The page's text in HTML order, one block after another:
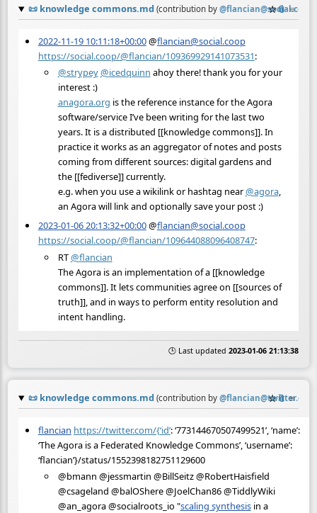
📜 knowledge commons.md (contribution by @flancian@social.coop
☆📎 ≡
2022-11-19 10:11:18+00:00@flancian@social.coop
https://social.coop/@flancian/109369929141073531:
@strypey@icedquinn ahoy there! thank you for your
interest :)
anagora.org is the reference instance for the Agora
software/service I’ve been writing for the last two
years. It is a distributed [[knowledge commons]]. In
practice it works as an aggregator of notes and posts
coming from different sources: digital gardens and
the [[fediverse]] currently.
e.g. when you use a wikilink or hashtag near@agora,
an Agora will link and optionally save your post :)
2023-01-06 20:13:32+00:00@flancian@social.coop
https://social.coop/@flancian/109644088096408747:
RT@flancian
The Agora is an implementation of a [[knowledge
commons]]. It lets communities agree on [[sources of
truth]], and in ways to perform entity resolution and
intent handling.
🕒 Last updated 2023-01-06 21:13:38
📜 knowledge commons.md (contribution by @flancian@twitter.com
☆📎 ≡
flancian https://twitter.com/{‘id’: ‘773144670507499521’, ‘name’:
‘The Agora is a Federated Knowledge Commons’, ‘username’:
‘flancian’}/status/1552398182751129600
@bmann @jessmartin @BillSeitz @RobertHaisfield
@csageland @balOShere @JoelChan86 @TiddlyWiki
@an_agora @socialroots_io "scaling synthesisin a